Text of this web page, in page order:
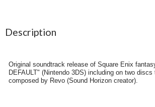
Description
Original soundtrack release of Square Enix
DEFAULT" (Nintendo 3DS) including on two
composed by Revo (Sound Horizon creator).